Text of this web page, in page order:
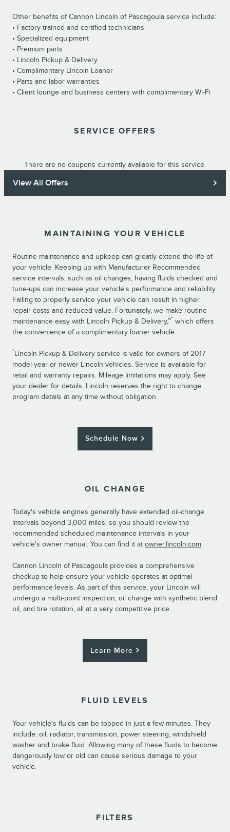
Other benefits of Cannon Lincoln of Pascagoula service include:
• Factory-trained and certified technicians
• Specialized equipment
• Premium parts
• Lincoln Pickup & Delivery
• Complimentary Lincoln Loaner
• Parts and labor warranties
• Client lounge and business centers with complimentary Wi-Fi
SERVICE OFFERS
There are no coupons currently available for this service.
View All Offers
MAINTAINING YOUR VEHICLE
Routine maintenance and upkeep can greatly extend the life of
your vehicle. Keeping up with Manufacturer Recommended
service intervals, such as oil changes, having fluids checked and
tune-ups can increase your vehicle's performance and reliability.
Failing to properly service your vehicle can result in higher
repair costs and reduced value. Fortunately, we make routine
maintenance easy with Lincoln Pickup & Delivery,™* which offers
the convenience of a complimentary loaner vehicle.
*Lincoln Pickup & Delivery service is valid for owners of 2017
model-year or newer Lincoln vehicles. Service is available for
retail and warranty repairs. Mileage limitations may apply. See
your dealer for details. Lincoln reserves the right to change
program details at any time without obligation.
Schedule Now
OIL CHANGE
Today's vehicle engines generally have extended oil-change
intervals beyond 3,000 miles, so you should review the
recommended scheduled maintenance intervals in your
vehicle's owner manual. You can find it at owner.lincoln.com.
Cannon Lincoln of Pascagoula provides a comprehensive
checkup to help ensure your vehicle operates at optimal
performance levels. As part of this service, your Lincoln will
undergo a multi-point inspection, oil change with synthetic blend
oil, and tire rotation, all at a very competitive price.
Learn More
FLUID LEVELS
Your vehicle's fluids can be topped in just a few minutes. They
include: oil, radiator, transmission, power steering, windshield
washer and brake fluid. Allowing many of these fluids to become
dangerously low or old can cause serious damage to your
vehicle.
FILTERS